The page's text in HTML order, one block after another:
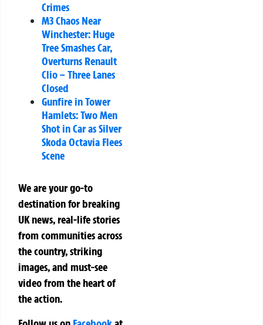
Crimes
M3 Chaos Near
Winchester: Huge
Tree Smashes Car,
Overturns Renault
Clio – Three Lanes
Closed
Gunfire in Tower
Hamlets: Two Men
Shot in Car as Silver
Skoda Octavia Flees
Scene
We are your go-to
destination for breaking
UK news, real-life stories
from communities across
the country, striking
images, and must-see
video from the heart of
the action.